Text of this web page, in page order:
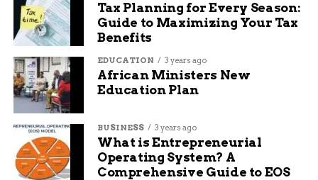
season. She has been the engine of the offense,
leading NCAA Division II in both points and
rebounds for much of the year.
“They represent the
best of who we are.
They’re great kids,
they’re great
Tax Planning for Every Season:
Guide to Maximizing Your Tax
Benefits
EDUCATION 3 years ago
African Ministers New
Education Plan
BUSINESS 3 years ago
What is Entrepreneurial
Operating System? A
Comprehensive Guide to EOS